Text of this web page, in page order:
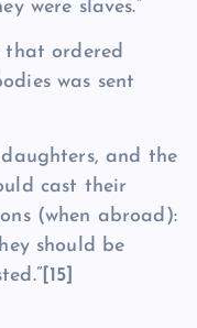
were slaves.”
that ordered
was sent
and the
cast their
(when abroad):
should be
[15]